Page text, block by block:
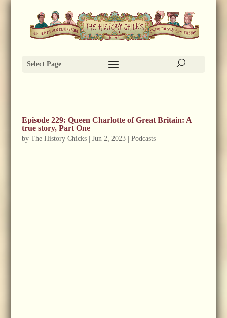
Select Page
Episode 229: Queen Charlotte of Great Britain: A
true story, Part One
by The History Chicks| Jun 2, 2023| Podcasts